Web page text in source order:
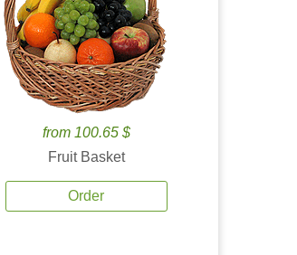
from 100.65 $
Fruit Basket
Order